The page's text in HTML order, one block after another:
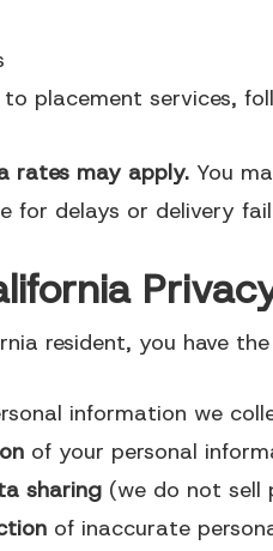
to placement services,
rates may apply. You
for delays or delivery
resident, you have
information we
of your personal
sharing (we do not sell
of inaccurate